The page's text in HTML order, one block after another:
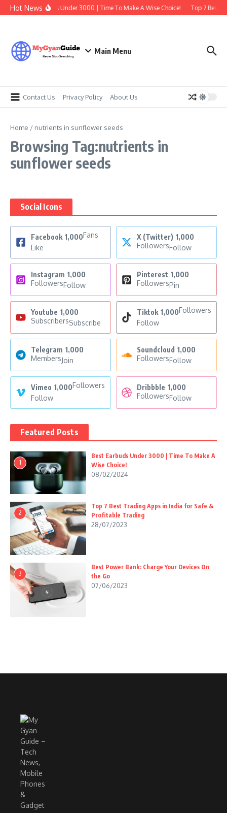
Skip to content
Hot News
Best Earbuds Under 3000 | Time To Make A Wise Choice! Top 7 Best
Main Menu
Contact Us Privacy Policy About Us
Home / nutrients in sunflower seeds
Browsing Tag:nutrients in
sunflower seeds
Social Icons
Facebook 1,000Fans
Like
X (Twitter) 1,000
FollowersFollow
Instagram 1,000
FollowersFollow
Pinterest 1,000
FollowersPin
Youtube 1,000
SubscribersSubscribe
Tiktok 1,000Followers
Follow
Telegram 1,000
MembersJoin
Soundcloud 1,000
FollowersFollow
Vimeo 1,000Followers
Follow
Dribbble 1,000
FollowersFollow
Featured Posts
1
Best Earbuds Under 3000 | Time To Make A
Wise Choice!
08/02/2024
2
Top 7 Best Trading Apps in India for Safe &
Profitable Trading
28/07/2023
3
Best Power Bank: Charge Your Devices On
the Go
07/06/2023